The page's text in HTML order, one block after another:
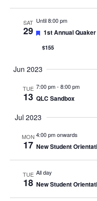
SAT
29
Until 8:00 pm
Featured
1st Annual
$155
Jun 2023
TUE
13
7:00 pm- 8:00 pm
QLC Sandbox
Jul 2023
MON
17
4:00 pm onwards
New Student
TUE
18
All day
New Student